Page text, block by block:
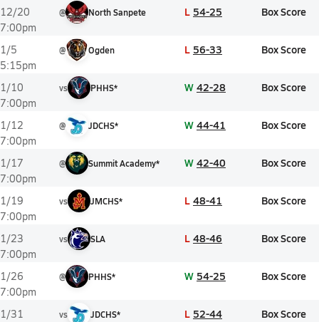
12/20
7:00pm
@ North Sanpete L 54-25 Box Score
1/5
5:15pm
@ Ogden L 56-33 Box Score
1/10
7:00pm
vs PHHS* W 42-28 Box Score
1/12
7:00pm
@ JDCHS* W 44-41 Box Score
1/17
7:00pm
@ Summit Academy* W 42-40 Box Score
1/19
7:00pm
vs JMCHS* L 48-41 Box Score
1/23
7:00pm
vs SLA L 48-46 Box Score
1/26
7:00pm
@ PHHS* W 54-25 Box Score
1/31
vs JDCHS* L 52-44 Box Score